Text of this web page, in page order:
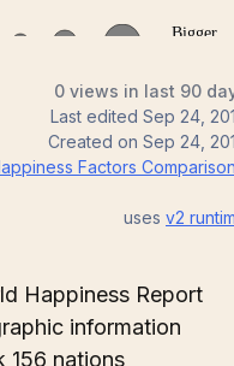
0 views in last 90
Last edited Sep 24,
Created on Sep 24,
Factors
uses v2
Happiness Report
information
156 nations